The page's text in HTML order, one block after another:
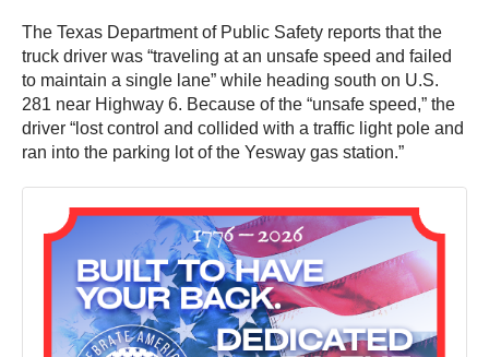
The Texas Department of Public Safety reports that the
truck driver was “traveling at an unsafe speed and failed
to maintain a single lane” while heading south on U.S.
281 near Highway 6. Because of the “unsafe speed,” the
driver “lost control and collided with a traffic light pole and
ran into the parking lot of the Yesway gas station.”